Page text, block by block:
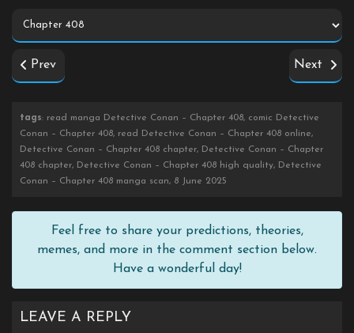
Prev Next
tags: read manga Detective Conan – Chapter 408, comic Detective
Conan – Chapter 408, read Detective Conan – Chapter 408 online,
Detective Conan – Chapter 408 chapter, Detective Conan – Chapter
408 chapter, Detective Conan – Chapter 408 high quality, Detective
Conan – Chapter 408 manga scan, 8 June 2025
Feel free to share your predictions, theories,
memes, and more in the comment section below.
Have a wonderful day!
LEAVE A REPLY